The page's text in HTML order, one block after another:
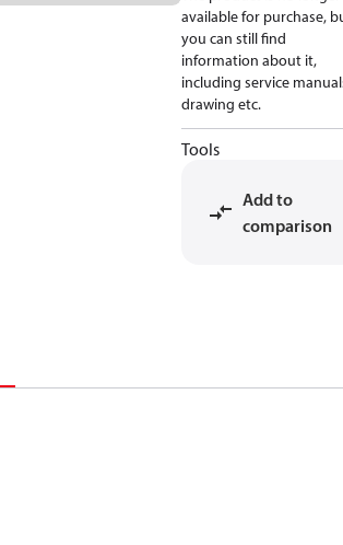
available for purchase,
you can still find
information about it,
including service
drawing etc.
Tools
Add to
comparison